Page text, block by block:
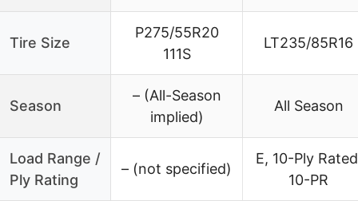
Tire Size
P275/55R20
111S
LT235/85R16
Season
– (All-Season
implied)
All Season
Load Range /
Ply Rating
– (not specified)
E, 10-Ply
10-PR